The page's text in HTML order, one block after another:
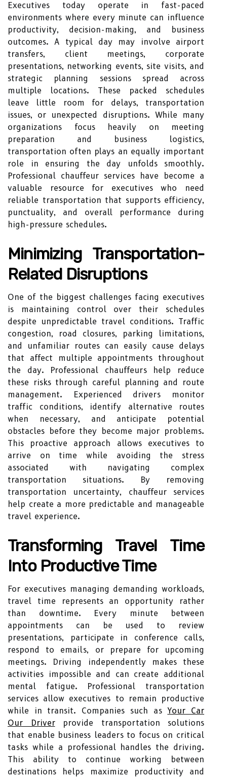
Executives today operate in fast-paced
environments where every minute can influence
productivity, decision-making, and business
outcomes. A typical day may involve airport
transfers, client meetings, corporate
presentations, networking events, site visits, and
strategic planning sessions spread across
multiple locations. These packed schedules
leave little room for delays, transportation
issues, or unexpected disruptions. While many
organizations focus heavily on meeting
preparation and business logistics,
transportation often plays an equally important
role in ensuring the day unfolds smoothly.
Professional chauffeur services have become a
valuable resource for executives who need
reliable transportation that supports efficiency,
punctuality, and overall performance during
high-pressure schedules.
Minimizing Transportation-
Related Disruptions
One of the biggest challenges facing executives
is maintaining control over their schedules
despite unpredictable travel conditions. Traffic
congestion, road closures, parking limitations,
and unfamiliar routes can easily cause delays
that affect multiple appointments throughout
the day. Professional chauffeurs help reduce
these risks through careful planning and route
management. Experienced drivers monitor
traffic conditions, identify alternative routes
when necessary, and anticipate potential
obstacles before they become major problems.
This proactive approach allows executives to
arrive on time while avoiding the stress
associated with navigating complex
transportation situations. By removing
transportation uncertainty, chauffeur services
help create a more predictable and manageable
travel experience.
Transforming Travel Time
Into Productive Time
For executives managing demanding workloads,
travel time represents an opportunity rather
than downtime. Every minute between
appointments can be used to review
presentations, participate in conference calls,
respond to emails, or prepare for upcoming
meetings. Driving independently makes these
activities impossible and can create additional
mental fatigue. Professional transportation
services allow executives to remain productive
while in transit. Companies such asYour Car
Our Driverprovide transportation solutions
that enable business leaders to focus on critical
tasks while a professional handles the driving.
This ability to continue working between
destinations helps maximize productivity and